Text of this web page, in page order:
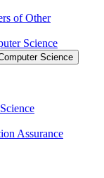
of Other
Science
Science
Assurance